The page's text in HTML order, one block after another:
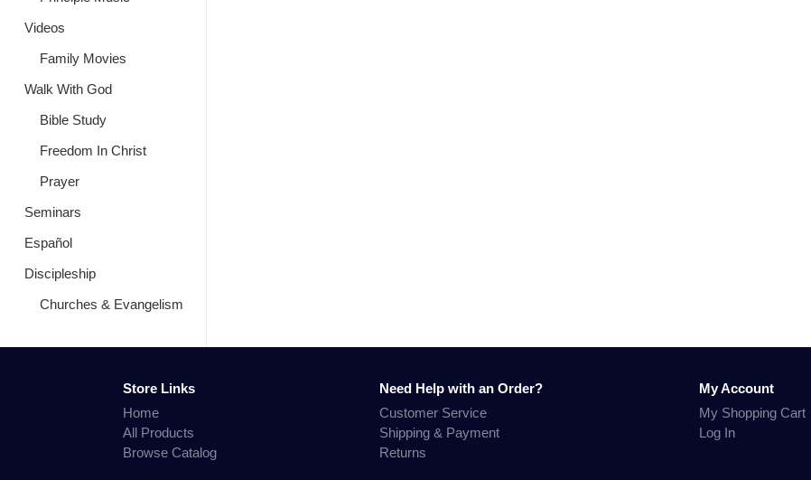
Videos
Family Movies
Walk With God
Bible Study
Freedom In Christ
Prayer
Seminars
Español
Discipleship
Churches & Evangelism
Store Links
Home
All Products
Browse Catalog
Need Help with an Order?
Customer Service
Shipping & Payment
Returns
My Account
My Shopping Cart
Log In